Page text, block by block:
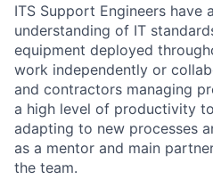
ITS Support Engineers have
understanding of IT
equipment deployed
work independently or
and contractors managing
a high level of productivity
adapting to new processes
as a mentor and main
the team.